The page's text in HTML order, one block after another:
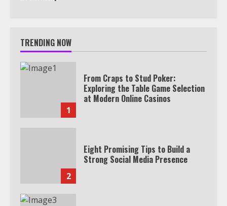
TRENDING NOW
1
From Craps to Stud Poker:
Exploring the Table Game Selection
at Modern Online Casinos
2
Eight Promising Tips to Build a
Strong Social Media Presence